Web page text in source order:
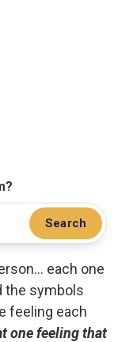
Search
each one
the symbols
feeling each
one feeling that